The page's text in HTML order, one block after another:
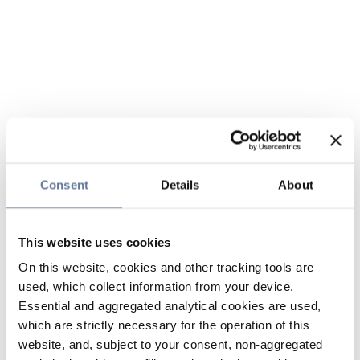
Consent Details About
This website uses cookies
On this website, cookies and other tracking tools are
used, which collect information from your device.
Essential and aggregated analytical cookies are used,
which are strictly necessary for the operation of this
website, and, subject to your consent, non-aggregated